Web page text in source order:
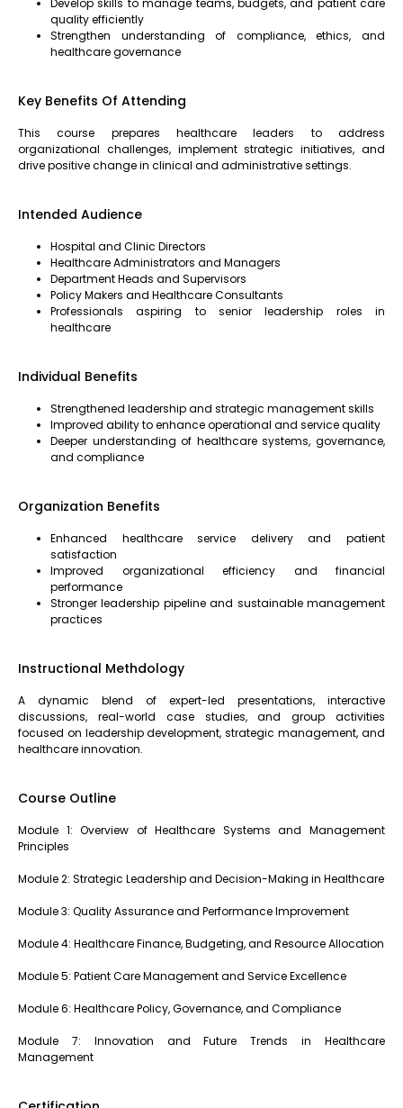
Develop skills to manage teams, budgets, and patient care
quality efficiently
Strengthen understanding of compliance, ethics, and
healthcare governance
Key Benefits Of Attending
This course prepares healthcare leaders to address
organizational challenges, implement strategic initiatives, and
drive positive change in clinical and administrative settings.
Intended Audience
Hospital and Clinic Directors
Healthcare Administrators and Managers
Department Heads and Supervisors
Policy Makers and Healthcare Consultants
Professionals aspiring to senior leadership roles in
healthcare
Individual Benefits
Strengthened leadership and strategic management skills
Improved ability to enhance operational and service quality
Deeper understanding of healthcare systems, governance,
and compliance
Organization Benefits
Enhanced healthcare service delivery and patient
satisfaction
Improved organizational efficiency and financial
performance
Stronger leadership pipeline and sustainable management
practices
Instructional Methdology
A dynamic blend of expert-led presentations, interactive
discussions, real-world case studies, and group activities
focused on leadership development, strategic management, and
healthcare innovation.
Course Outline
Module 1: Overview of Healthcare Systems and Management
Principles
Module 2: Strategic Leadership and Decision-Making in Healthcare
Module 3: Quality Assurance and Performance Improvement
Module 4: Healthcare Finance, Budgeting, and Resource Allocation
Module 5: Patient Care Management and Service Excellence
Module 6: Healthcare Policy, Governance, and Compliance
Module 7: Innovation and Future Trends in Healthcare
Management